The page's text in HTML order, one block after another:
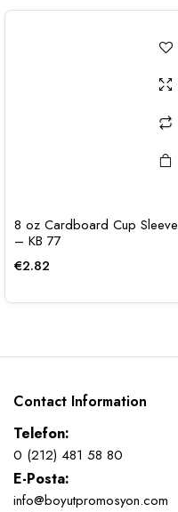
8 oz Cardboard Cup Sleeve
– KB 77
€2.82
Contact Information
Telefon:
0 (212) 481 58 80
E-Posta:
info@boyutpromosyon.com